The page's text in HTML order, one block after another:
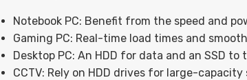
Notebook PC: Benefit from the speed and
Gaming PC: Real-time load times and
Desktop PC: An HDD for data and an SSD
CCTV: Rely on HDD drives for large-